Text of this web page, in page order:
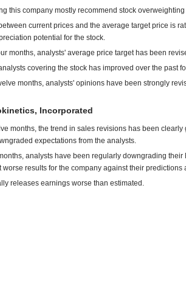
this company mostly recommend stock
current prices and the average target price is
potential for the stock.
months, analysts' average price target has been
covering the stock has improved over the past
months, analysts' opinions have been strongly
Incorporated
months, the trend in sales revisions has been
expectations from the analysts.
analysts have been regularly downgrading their
worse results for the company against their predictions
releases earnings worse than estimated.